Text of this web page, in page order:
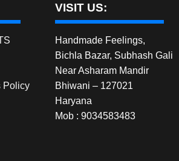
Policy
VISIT US:
Handmade Feelings,
Bichla Bazar, Subhash Gali
Near Asharam Mandir
Bhiwani – 127021
Haryana
Mob : 9034583483